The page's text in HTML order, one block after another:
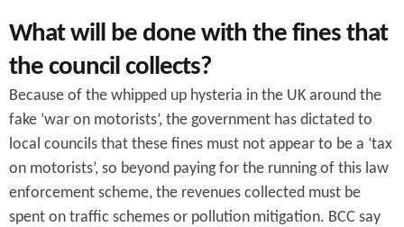
What will be done with the fines that
the council collects?
Because of the whipped up hysteria in the UK around the
fake ‘war on motorists’, the government has dictated to
local councils that these fines must not appear to be a ‘tax
on motorists’, so beyond paying for the running of this law
enforcement scheme, the revenues collected must be
spent on traffic schemes or pollution mitigation. BCC say